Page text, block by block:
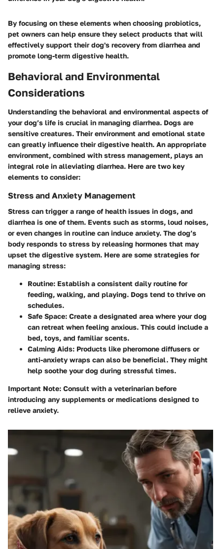
By focusing on these elements when choosing probiotics,
pet owners can help ensure they select products that will
effectively support their dog's recovery from diarrhea and
promote long-term digestive health.
Behavioral and Environmental
Considerations
Understanding the behavioral and environmental aspects of
your dog’s life is crucial in managing diarrhea. Dogs are
sensitive creatures. Their environment and emotional state
can greatly influence their digestive health. An appropriate
environment, combined with stress management, plays an
integral role in alleviating diarrhea. Here are two key
elements to consider:
Stress and Anxiety Management
Stress can trigger a range of health issues in dogs, and
diarrhea is one of them. Events such as storms, loud noises,
or even changes in routine can induce anxiety. The dog’s
body responds to stress by releasing hormones that may
upset the digestive system. Here are some strategies for
managing stress:
Routine: Establish a consistent daily routine for
feeding, walking, and playing. Dogs tend to thrive on
schedules.
Safe Space: Create a designated area where your dog
can retreat when feeling anxious. This could include a
bed, toys, and familiar scents.
Calming Aids: Products like pheromone diffusers or
anti-anxiety wraps can also be beneficial. They might
help soothe your dog during stressful times.
Important Note: Consult with a veterinarian before
introducing any supplements or medications designed to
relieve anxiety.